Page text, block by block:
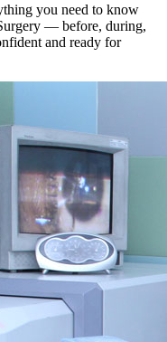
you need to know
— before, during,
and ready for